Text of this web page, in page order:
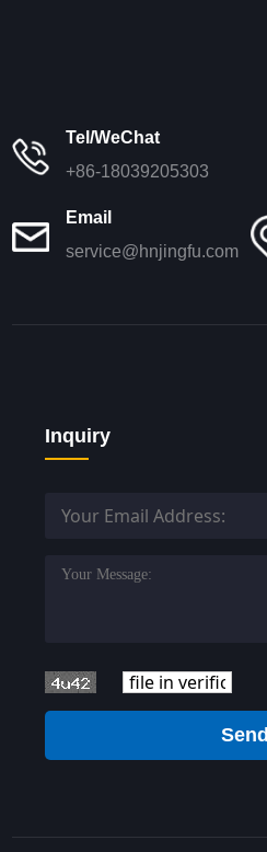
Tel/WeChat
+86-18039205303
Email
service@hnjingfu.com
Inquiry
Send